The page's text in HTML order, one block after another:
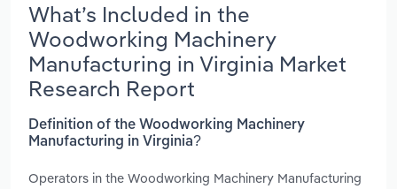
What’s Included in the
Woodworking Machinery
Manufacturing in Virginia Market
Research Report
Definition of the Woodworking Machinery
Manufacturing in Virginia?
Operators in the Woodworking Machinery Manufacturing